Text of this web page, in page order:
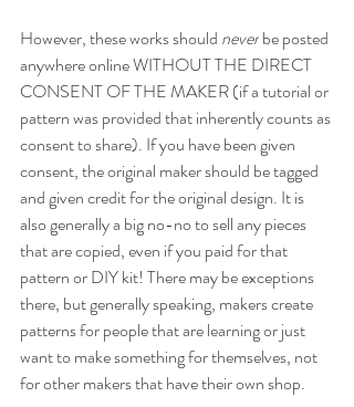
However, these works should never be posted
anywhere online WITHOUT THE DIRECT
CONSENT OF THE MAKER (if a tutorial or
pattern was provided that inherently counts as
consent to share). If you have been given
consent, the original maker should be tagged
and given credit for the original design. It is
also generally a big no-no to sell any pieces
that are copied, even if you paid for that
pattern or DIY kit! There may be exceptions
there, but generally speaking, makers create
patterns for people that are learning or just
want to make something for themselves, not
for other makers that have their own shop.